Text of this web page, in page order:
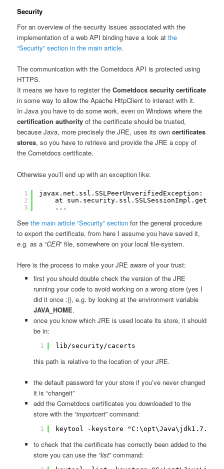
Security
For an overview of the security issues associated with the
implementation of a web API binding have a look atthe
“Security” section in the main article.
The communication with the Cometdocs API is protected using
HTTPS.
It means we have to register theCometdocs security certificate
in some way to allow the Apache HttpClient to interact with it.
In Java you have to do some work, even on Windows where the
certification authority of the certificate should be trusted,
because Java, more precisely the JRE, uses its owncertificates
stores, so you have to retrieve and provide the JRE a copy of
the Cometdocs certificate.
Otherwise you’ll end up with an exception like:
1
2
3
javax.net.ssl.SSLPeerUnverifiedException:
at
...
Seethe main article “Security” section for the general procedure
to export the certificate, from here I assume you have saved it,
e.g. as a “CER” file, somewhere on your local file-system.
Here is the process to make your JRE aware of your trust:
first you should double check the version of the JRE
running your code to avoid working on a wrong store (yes I
did it once :(), e.g. by looking at the environment variable
JAVA_HOME.
once you know which JRE is used locate its store, it should
be in:
1 lib/security/cacerts
this path is relative to the location of your JRE.
the default password for your store if you’ve never changed
it is “changeit”
add the Cometdocs certificates you downloaded to the
store with the “importcert” command:
1 keytool -keystore
to check that the certificate has correctly been added to the
store you can use the “list” command: